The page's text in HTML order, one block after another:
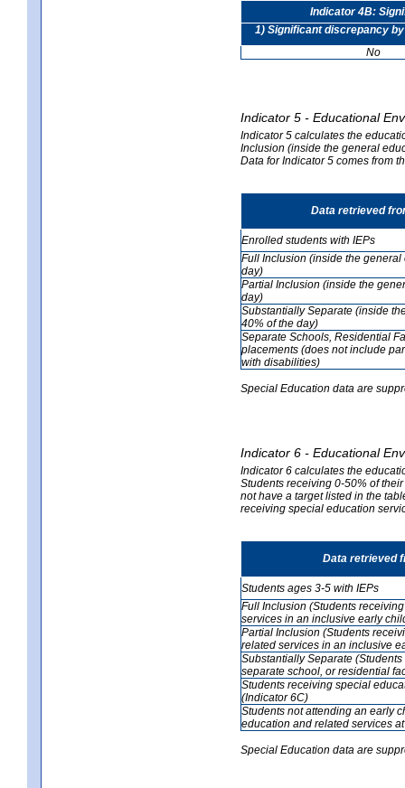
Indicator 4B:
1) Significant discrepancy
No
Indicator 5 - Educational
Indicator 5 calculates the
Inclusion (inside the general
Data for Indicator 5 comes from
Data retrieved
Enrolled students with IEPs
Full Inclusion (inside the
day)
Partial Inclusion (inside the
day)
Substantially Separate (inside
40% of the day)
Separate Schools, Residential
placements (does not include
with disabilities)
Special Education data are
Indicator 6 - Educational
Indicator 6 calculates the
Students receiving 0-50% of
not have a target listed in the
receiving special education
Data retrieved
Students ages 3-5 with IEPs
Full Inclusion (Students
services in an inclusive early
Partial Inclusion (Students
related services in an inclusive
Substantially Separate
separate school, or residential
Students receiving special
(Indicator 6C)
Students not attending an early
education and related services
Special Education data are